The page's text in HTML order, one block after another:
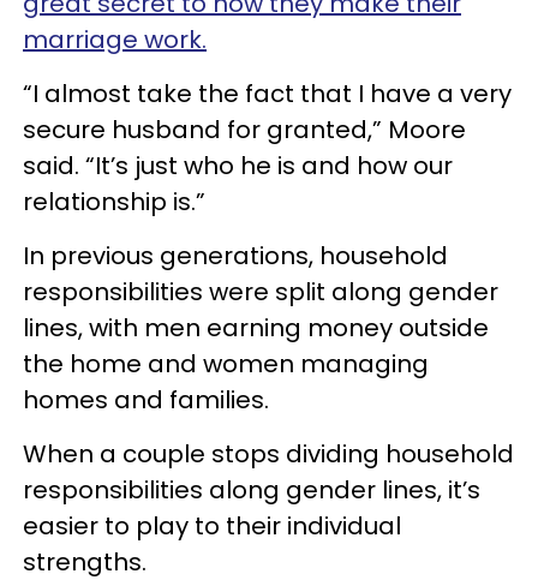
marriage work.
“I almost take the fact that I have a very
secure husband for granted,” Moore
said. “It’s just who he is and how our
relationship is.”
In previous generations, household
responsibilities were split along gender
lines, with men earning money outside
the home and women managing
homes and families.
When a couple stops dividing household
responsibilities along gender lines, it’s
easier to play to their individual
strengths.